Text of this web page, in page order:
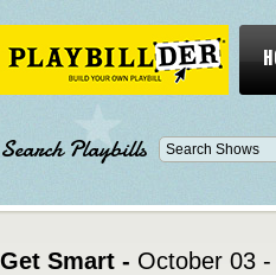
Search Playbills
Get Smart - October 03